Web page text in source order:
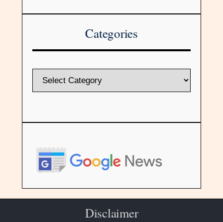
Categories
Disclaimer